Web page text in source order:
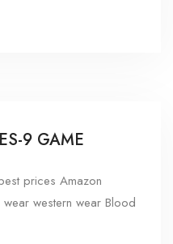
9 GAME
prices Amazon
western wear Blood